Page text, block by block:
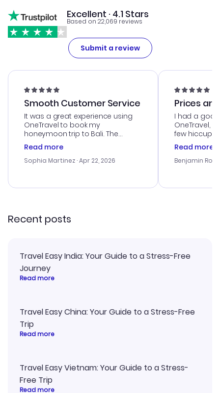
Excellent · 4.1 Stars
Based on 22,069 reviews
Submit a review
Smooth Customer Service
It was a great experience using
OneTravel to book my
honeymoon trip to Bali. The
customer service was
outstanding, and they helped me
with the best options for our
smoothly. Would highly
Read more
Sophia Martinez · Apr 22, 2026
Prices
I had a
OneTravel,
few hiccups
process.
helpful in
prices were
and I loved
Read more
Benjamin
Recent posts
Travel Easy India: Your Guide to a Stress-Free
Journey
Read more
Travel Easy China: Your Guide to a Stress-Free
Trip
Read more
Travel Easy Vietnam: Your Guide to a Stress-
Free Trip
Read more